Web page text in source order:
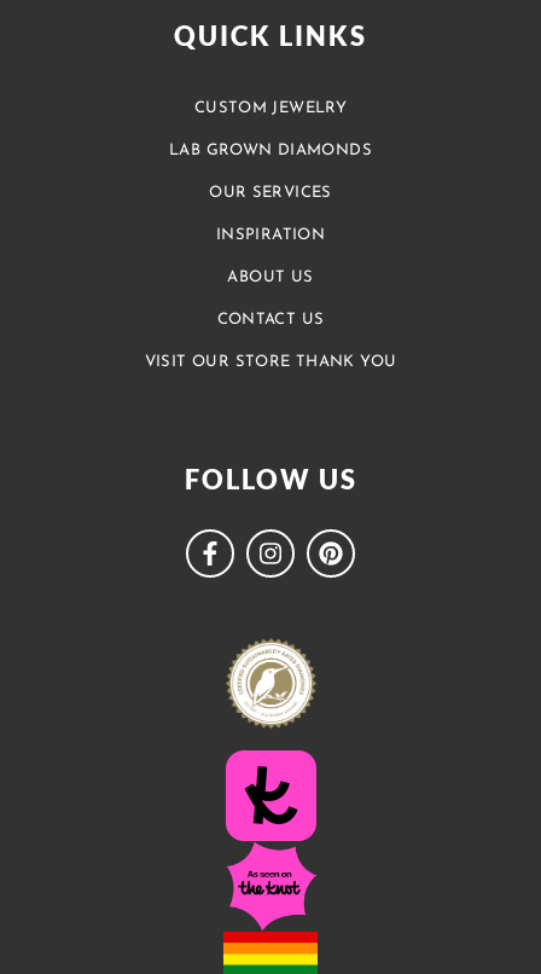
QUICK LINKS
CUSTOM JEWELRY
LAB GROWN DIAMONDS
OUR SERVICES
INSPIRATION
ABOUT US
CONTACT US
VISIT OUR STORE THANK YOU
FOLLOW US